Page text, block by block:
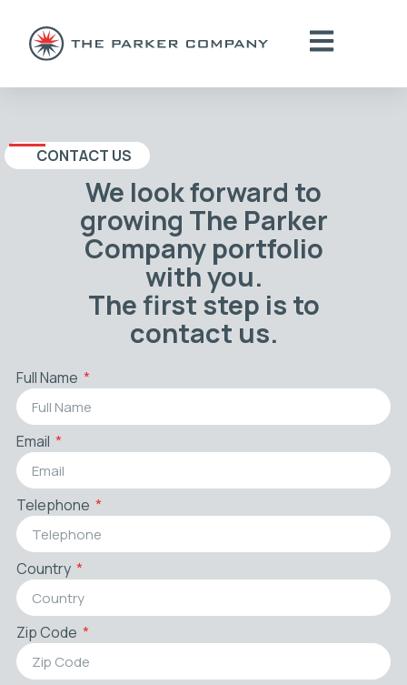
CONTACT US
We look forward to
growing The Parker
Company portfolio
with you.
The first step is to
contact us.
Full Name
Email
Telephone
Country
Zip Code